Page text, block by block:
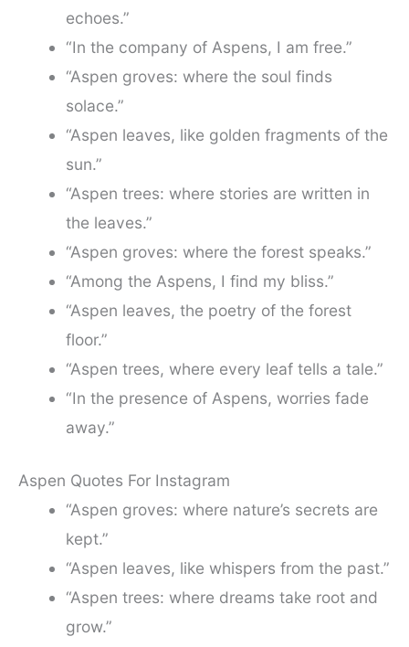
echoes.”
“In the company of Aspens, I am free.”
“Aspen groves: where the soul finds
solace.”
“Aspen leaves, like golden fragments of the
sun.”
“Aspen trees: where stories are written in
the leaves.”
“Aspen groves: where the forest speaks.”
“Among the Aspens, I find my bliss.”
“Aspen leaves, the poetry of the forest
floor.”
“Aspen trees, where every leaf tells a tale.”
“In the presence of Aspens, worries fade
away.”
Aspen Quotes For Instagram
“Aspen groves: where nature’s secrets are
kept.”
“Aspen leaves, like whispers from the past.”
“Aspen trees: where dreams take root and
grow.”